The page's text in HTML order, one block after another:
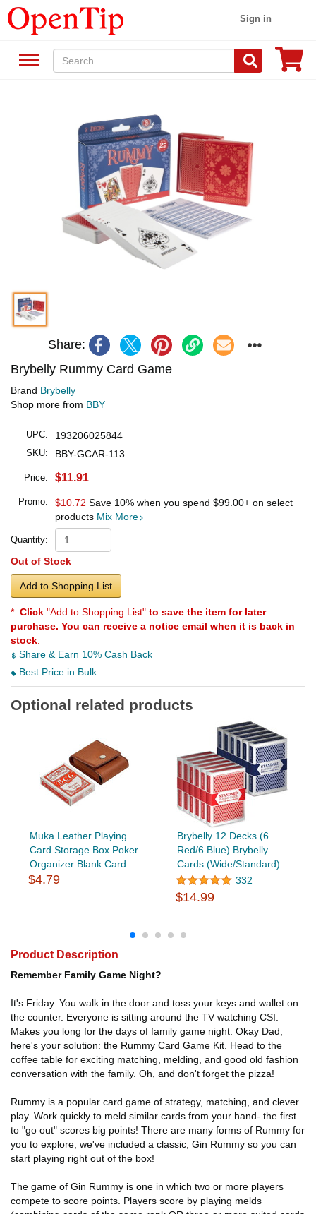
Sign in
Share:
Brybelly Rummy Card Game
Brand Brybelly
Shop more from BBY
UPC: 193206025844
SKU: BBY-GCAR-113
Price: $11.91
Promo: $10.72 Save 10% when you spend $99.00+ on select
products Mix More
Quantity:
Out of Stock
Add to Shopping List
* Click "Add to Shopping List" to save the item for later
purchase. You can receive a notice email when it is back in
stock
Share & Earn 10% Cash Back
Best Price in Bulk
Optional related products
Muka Leather Playing
Card Storage Box Poker
Organizer Blank Card...
$4.79
Brybelly 12 Decks (6
Red/6 Blue) Brybelly
Cards (Wide/Standard)
332
$14.99
Product Description
Remember Family Game Night?
It's Friday. You walk in the door and toss your keys and wallet on
the counter. Everyone is sitting around the TV watching CSI.
Makes you long for the days of family game night. Okay Dad,
here's your solution: the Rummy Card Game Kit. Head to the
coffee table for exciting matching, melding, and good old fashion
conversation with the family. Oh, and don't forget the pizza!
Rummy is a popular card game of strategy, matching, and clever
play. Work quickly to meld similar cards from your hand- the first
to "go out" scores big points! There are many forms of Rummy for
you to explore, we've included a classic, Gin Rummy so you can
start playing right out of the box!
The game of Gin Rummy is one in which two or more players
compete to score points. Players score by playing melds